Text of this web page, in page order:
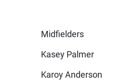
Midfielders
Kasey Palmer
Karoy Anderson